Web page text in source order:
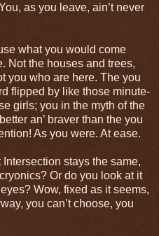
as you leave, ain’t never
what you would come
Not the houses and trees,
you who are here. The you
flipped by like those minute-
girls; you in the myth of the
an’ braver than the you
As you were. At ease.
stays the same,
Or do you look at it
Wow, fixed as it seems,
you can’t choose, you